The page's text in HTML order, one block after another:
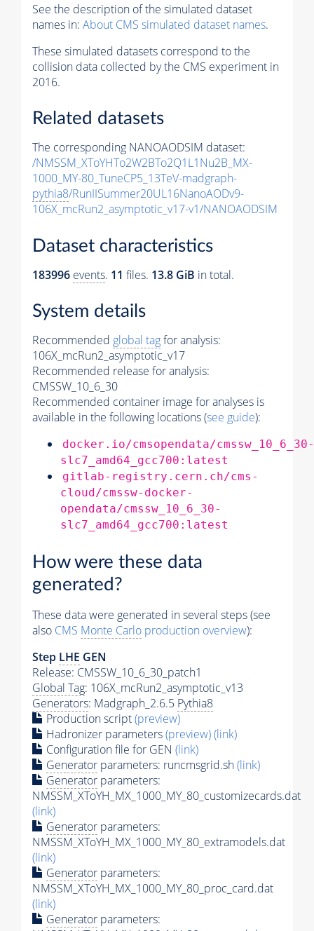
See the description of the simulated dataset
names in: About CMS simulated dataset names.
These simulated datasets correspond to the
collision data collected by the CMS experiment in
2016.
Related datasets
The corresponding NANOAODSIM dataset:
/NMSSM_XToYHTo2W2BTo2Q1L1Nu2B_MX-
1000_MY-80_TuneCP5_13TeV-madgraph-
pythia8/RunIISummer20UL16NanoAODv9-
106X_mcRun2_asymptotic_v17-v1/NANOAODSIM
Dataset characteristics
183996 events. 11 files. 13.8 GiB in total.
System details
Recommended global tagfor analysis:
106X_mcRun2_asymptotic_v17
Recommended release for analysis:
CMSSW_10_6_30
Recommended container image for analyses is
available in the following locations (see guide):
docker.io/cmsopendata/cmssw_10_6_30-
slc7_amd64_gcc700:latest
gitlab-registry.cern.ch/cms-
cloud/cmssw-docker-
opendata/cmssw_10_6_30-
slc7_amd64_gcc700:latest
How were these data
generated?
These data were generated in several steps (see
also CMS Monte Carlo production overview):
Step LHE GEN
Release: CMSSW_10_6_30_patch1
Global Tag: 106X_mcRun2_asymptotic_v13
Generators: Madgraph_2.6.5 Pythia8
Production script(preview)
Hadronizer parameters(preview)(link)
Configuration file for GEN (link)
Generator parameters: runcmsgrid.sh(link)
Generator parameters:
NMSSM_XToYH_MX_1000_MY_80_customizecards.dat
(link)
Generator parameters:
NMSSM_XToYH_MX_1000_MY_80_extramodels.dat
(link)
Generator parameters:
NMSSM_XToYH_MX_1000_MY_80_proc_card.dat
(link)
Generator parameters: